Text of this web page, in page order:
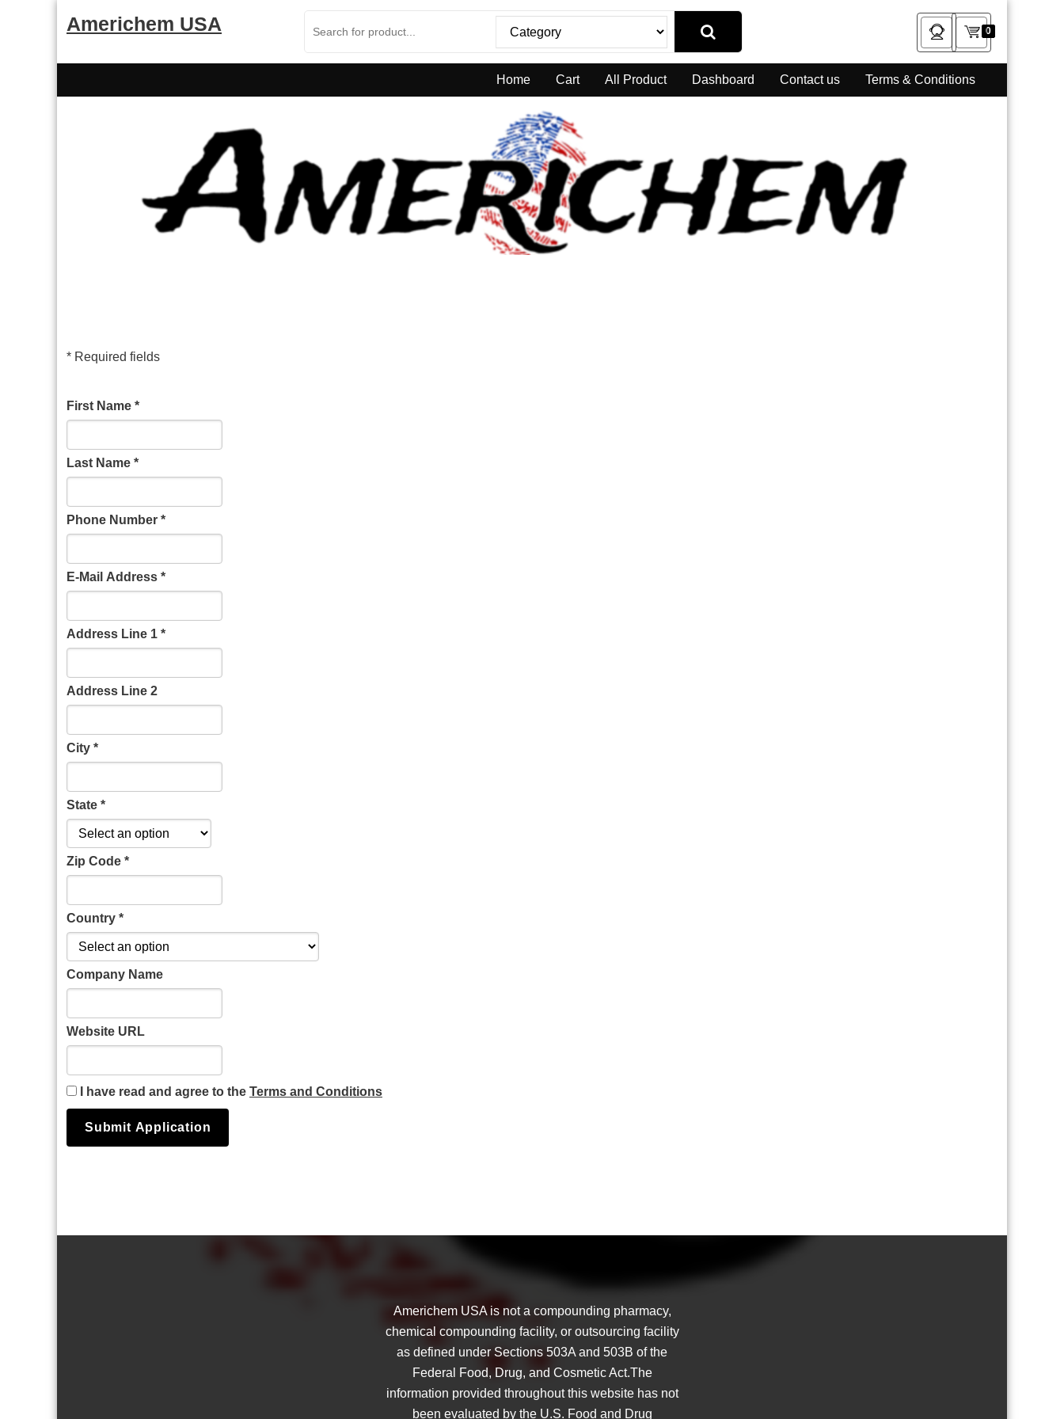
Americhem USA 0
Home Cart All Product Dashboard Contact us Terms & Conditions
* Required fields
First Name *
Last Name *
Phone Number *
E-Mail Address *
Address Line 1 *
Address Line 2
City *
State *
Zip Code *
Country *
Company Name
Website URL
I have read and agree to the Terms and Conditions
Americhem USA is not a compounding pharmacy,
chemical compounding facility, or outsourcing facility
as defined under Sections 503A and 503B of the
Federal Food, Drug, and Cosmetic Act.The
information provided throughout this website has not
been evaluated by the U.S. Food and Drug